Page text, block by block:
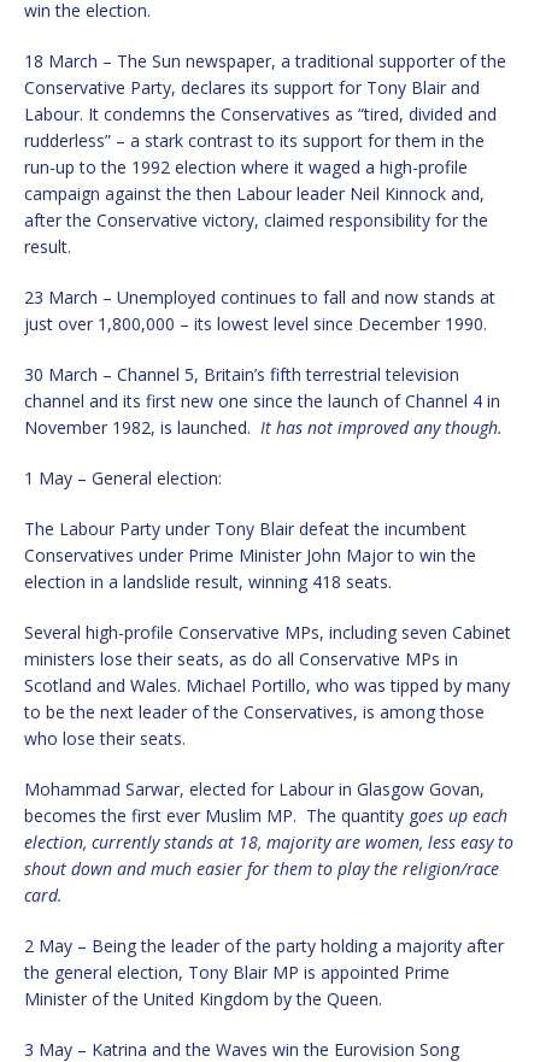
win the election.
18 March – The Sun newspaper, a traditional supporter of the
Conservative Party, declares its support for Tony Blair and
Labour. It condemns the Conservatives as “tired, divided and
rudderless” – a stark contrast to its support for them in the
run-up to the 1992 election where it waged a high-profile
campaign against the then Labour leader Neil Kinnock and,
after the Conservative victory, claimed responsibility for the
result.
23 March – Unemployed continues to fall and now stands at
just over 1,800,000 – its lowest level since December 1990.
30 March – Channel 5, Britain’s fifth terrestrial television
channel and its first new one since the launch of Channel 4 in
November 1982, is launched. It has not improved any though.
1 May – General election:
The Labour Party under Tony Blair defeat the incumbent
Conservatives under Prime Minister John Major to win the
election in a landslide result, winning 418 seats.
Several high-profile Conservative MPs, including seven Cabinet
ministers lose their seats, as do all Conservative MPs in
Scotland and Wales. Michael Portillo, who was tipped by many
to be the next leader of the Conservatives, is among those
who lose their seats.
Mohammad Sarwar, elected for Labour in Glasgow Govan,
becomes the first ever Muslim MP. The quantity goes up each
election, currently stands at 18, majority are women, less easy to
shout down and much easier for them to play the religion/race
card.
2 May – Being the leader of the party holding a majority after
the general election, Tony Blair MP is appointed Prime
Minister of the United Kingdom by the Queen.
3 May – Katrina and the Waves win the Eurovision Song